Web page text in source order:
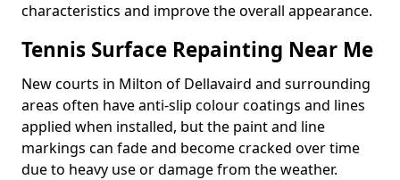
characteristics and improve the overall appearance.
Tennis Surface Repainting Near Me
New courts in Milton of Dellavaird and surrounding
areas often have anti-slip colour coatings and lines
applied when installed, but the paint and line
markings can fade and become cracked over time
due to heavy use or damage from the weather.